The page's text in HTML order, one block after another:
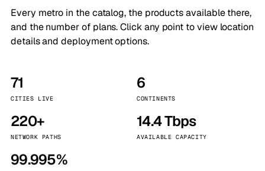
Every metro in the catalog, the products available there,
and the number of plans. Click any point to view location
details and deployment options.
71
CITIES LIVE
6
CONTINENTS
220+
NETWORK PATHS
14.4 Tbps
AVAILABLE CAPACITY
99.995%